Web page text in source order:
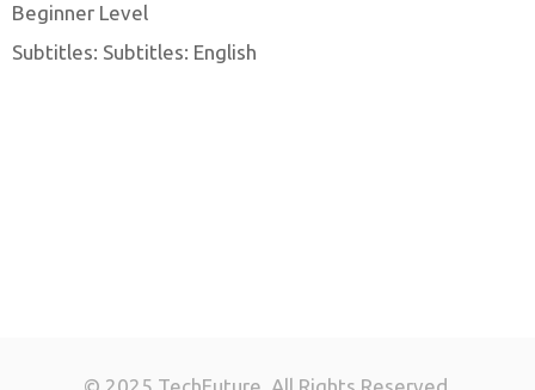
Beginner Level
Subtitles: Subtitles: English